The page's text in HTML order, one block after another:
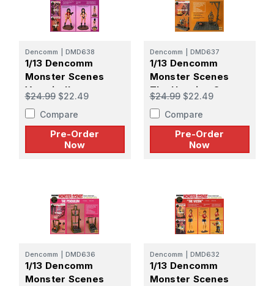
Dencomm DMD638
1/13 Dencomm
Monster Scenes
Vampirella -
PREORDER
$24.99 $22.49
Compare
Pre-Order
Now
Dencomm DMD637
1/13 Dencomm
Monster Scenes
The Hanging Cage -
PREORDER
$24.99 $22.49
Compare
Pre-Order
Now
Dencomm DMD636
1/13 Dencomm
Monster Scenes
Dencomm DMD632
1/13 Dencomm
Monster Scenes